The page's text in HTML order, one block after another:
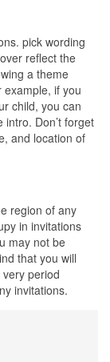
pick wording
reflect the
a theme
if you
child, you can
intro. Don’t forget
and location of
region of any
in invitations
may not be
that you will
period
invitations.